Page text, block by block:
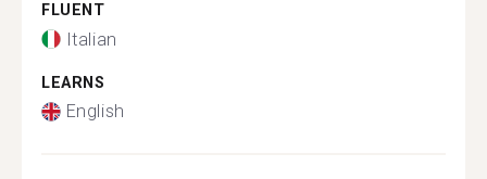
FLUENT
Italian
LEARNS
English